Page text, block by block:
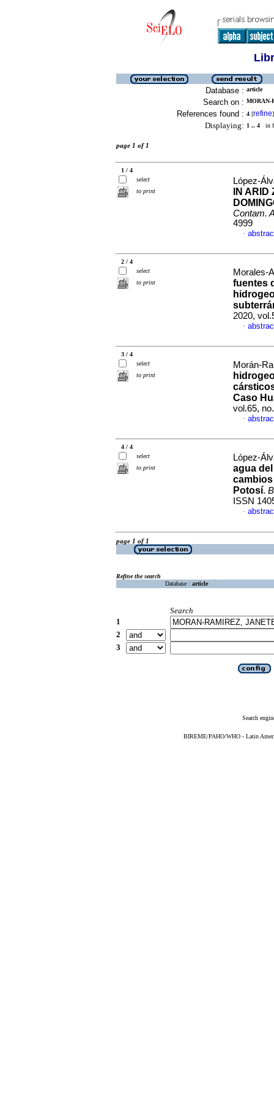
Database : article
Search on : MORAN-
References found : 4 [refine]
Displaying: 1 .. 4 in
page 1 of 1
1 / 4
select
to print
López-
IN
Contam.
4999
·
2 / 4
select
to print
Morales-
fuentes
2020,
·
3 / 4
select
to print
Morán-
Caso
vol.65,
·
4 / 4
select
to print
López-
agua
cambios
Potosí.
ISSN
·
page 1 of 1
Refine the search
Database : article
Search
1
2
3
Search
BIREME/PAHO/WHO - Latin